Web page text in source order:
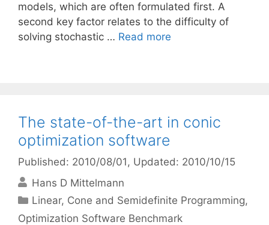
models, which are often formulated first. A
second key factor relates to the difficulty of
solving stochastic … Read more
The state-of-the-art in conic
optimization software
Published: 2010/08/01 , Updated: 2010/10/15
Hans D Mittelmann
Categories
Linear, Cone and Semidefinite Programming,
Optimization Software Benchmark